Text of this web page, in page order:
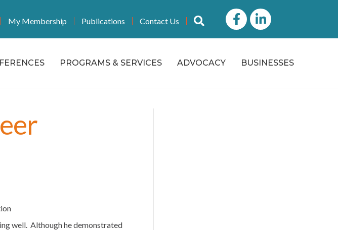
My Membership Publications Contact Us Search
FacebookLinkedIn icon
PROGRAMS & SERVICES ADVOCACY BUSINESSES
well. Although he demonstrated